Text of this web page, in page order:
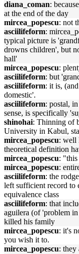
diana_coman:
at the end of the day
mircea_popescu: not
asciilifeform:
typical picture is
drowns children', but
hall'
mircea_popescu:
asciilifeform: but
asciilifeform: it is,
domestic'.
asciilifeform: postal,
sense, is specifically
shinohai: Thinning of
University in Kabul,
mircea_popescu: well
theoretical definition
mircea_popescu:
mircea_popescu:
asciilifeform: the
left sufficient record to
equivalence class
asciilifeform: that
aguilera (of 'problem
killed his family
mircea_popescu: it's
you wish it to.
mircea_popescu: they